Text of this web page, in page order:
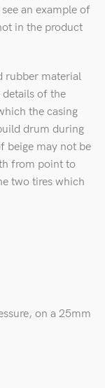
an example of
in the product
rubber material
details of the
the casing
drum during
beige may not be
from point to
two tires which
on a 25mm